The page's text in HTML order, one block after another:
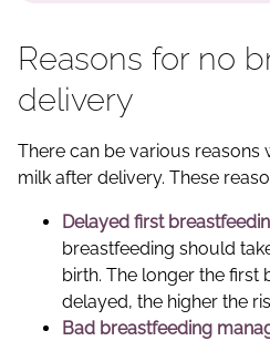
Reasons for no
delivery
There can be various reasons
milk after delivery. These
Delayed first
breastfeeding should
birth. The longer the first
delayed, the higher the
Bad breastfeeding